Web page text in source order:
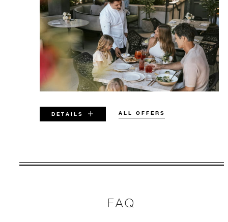
DETAILS ALL OFFERS
VALID FOR SELECTED DATES
Offers are subject to availability at time of
FAQ